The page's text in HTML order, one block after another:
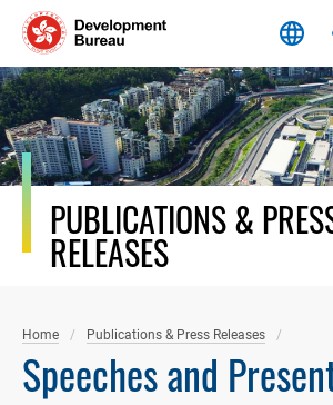
Skip
content
PUBLICATIONS &
RELEASES
Home Publications & Press Releases
Speeches and